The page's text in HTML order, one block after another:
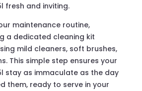
fresh and inviting.
maintenance routine,
a dedicated cleaning kit
mild cleaners, soft brushes,
This simple step ensures your
stay as immaculate as the day
them, ready to serve in your